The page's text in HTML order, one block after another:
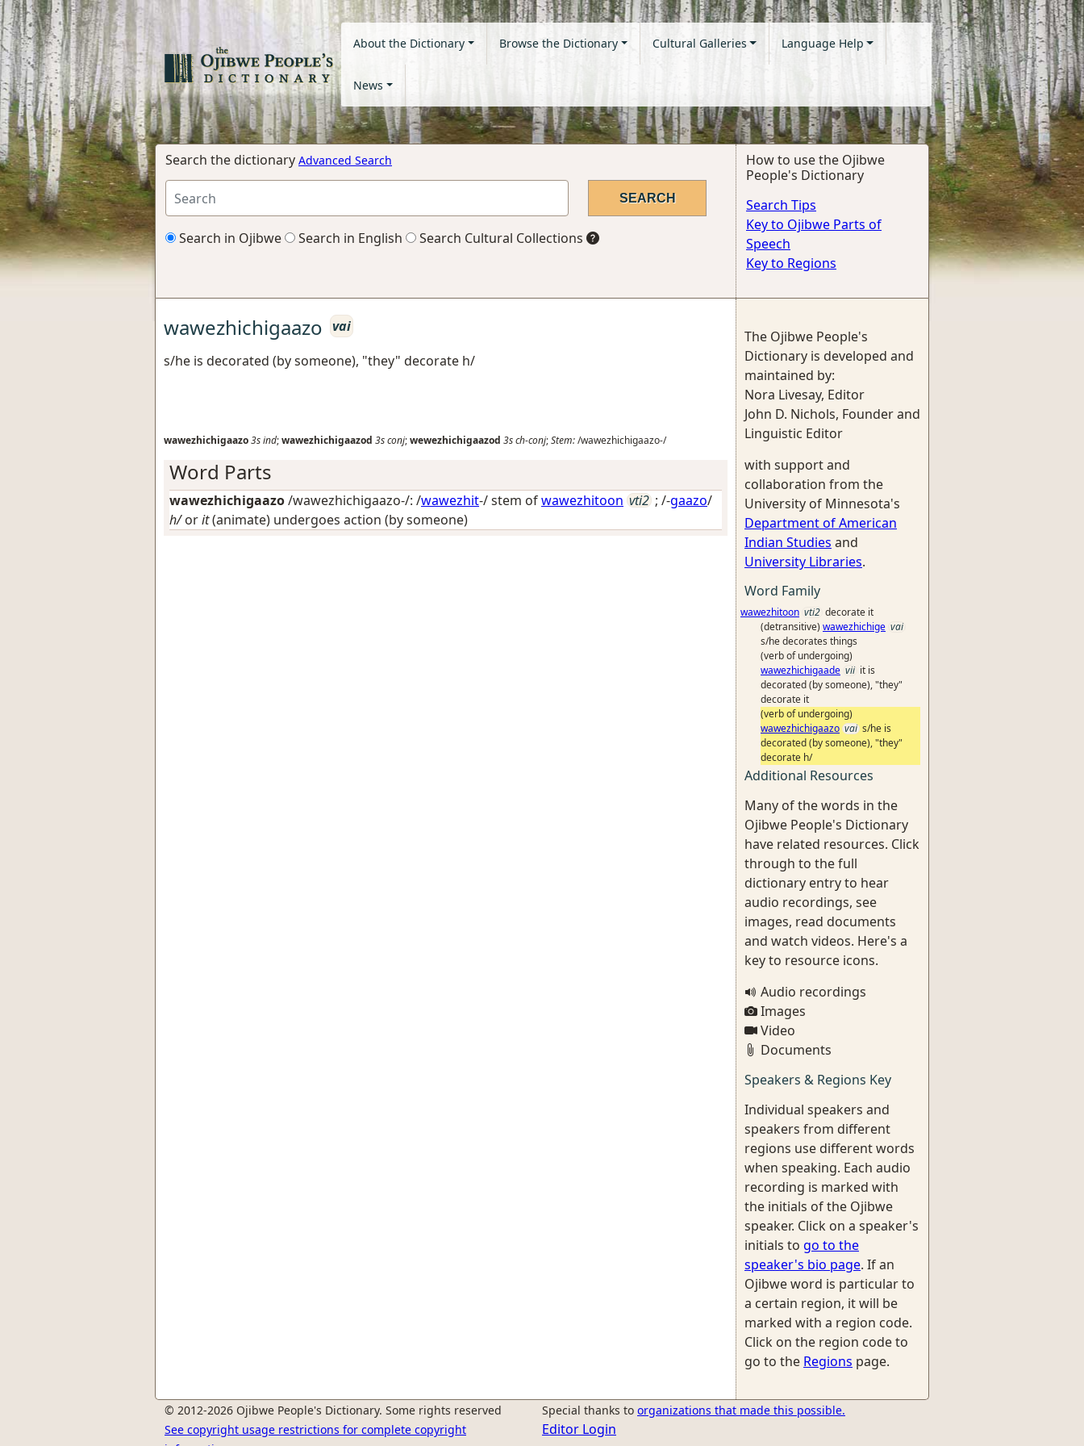
About the Dictionary Browse the Dictionary Cultural Galleries Language Help
News
Search the dictionary Advanced Search
Search in Ojibwe Search in English Search Cultural Collections
How to use the Ojibwe
People's Dictionary
Search Tips
Key to Ojibwe Parts of
Speech
Key to Regions
wawezhichigaazo vai
s/he is decorated (by someone), "they" decorate h/
wawezhichigaazo3sind;wawezhichigaazod 3sconj;wewezhichigaazod 3sch-conj;Stem:/wawezhichigaazo-/
Word Parts
wawezhichigaazo/wawezhichigaazo-/: /wawezhit-/ stem ofwawezhitoon vti2 ; /-gaazo/
h/orit(animate) undergoes action (by someone)
The Ojibwe People's
Dictionary is developed and
maintained by:
Nora Livesay, Editor
John D. Nichols, Founder and
Linguistic Editor
with support and
collaboration from the
University of Minnesota's
Department of American
Indian Studies and
University Libraries.
Word Family
wawezhitoon vti2 decorate it
(detransitive) wawezhichige vai
s/he decorates things
(verb of undergoing)
wawezhichigaade vii it is
decorated (by someone), "they"
decorate it
(verb of undergoing)
wawezhichigaazo vai s/he is
decorated (by someone), "they"
decorate h/
Additional Resources
Many of the words in the
Ojibwe People's Dictionary
have related resources. Click
through to the full
dictionary entry to hear
audio recordings, see
images, read documents
and watch videos. Here's a
key to resource icons.
Audio recordings
Images
Video
Documents
Speakers & Regions Key
Individual speakers and
speakers from different
regions use different words
when speaking. Each audio
recording is marked with
the initials of the Ojibwe
speaker. Click on a speaker's
initials to go to the
speaker's bio page. If an
Ojibwe word is particular to
a certain region, it will be
marked with a region code.
Click on the region code to
go to the Regions page.
© 2012-2026 Ojibwe People's Dictionary. Some rights reserved
See copyright usage restrictions for complete copyright
Special thanks to organizations that made this possible.
Editor Login